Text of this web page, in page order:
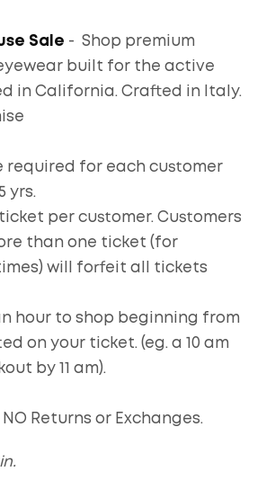
Sale - Shop premium
built for the active
in California. Crafted in Italy.
required for each customer
yrs.
ticket per customer. Customers
than one ticket (for
will forfeit all tickets
hour to shop beginning from
on your ticket. (eg. a 10 am
by 11 am).
NO Returns or Exchanges.